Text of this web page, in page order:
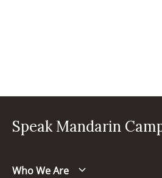
Speak Mandarin
Who We Are